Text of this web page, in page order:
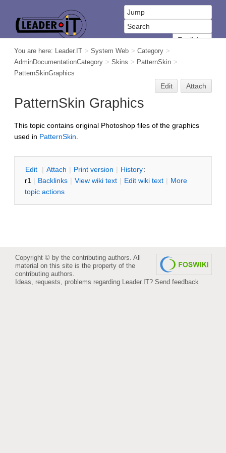
You are here: Leader.IT > System Web > Category >
AdminDocumentationCategory > Skins > PatternSkin >
PatternSkinGraphics
Edit Attach
PatternSkin Graphics
This topic contains original Photoshop files of the graphics
used in PatternSkin
Edit | Attach | Print version | History:
r1 | Backlinks | View wiki text | Edit wiki text | More
topic actions
Copyright © by the contributing authors. All
material on this site is the property of the
contributing authors.
Ideas, requests, problems regarding Leader.IT? Send feedback